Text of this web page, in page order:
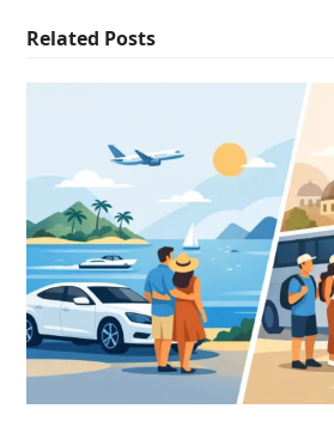
Related Posts